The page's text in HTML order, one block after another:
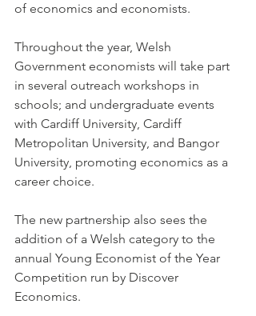
of economics and economists.
Throughout the year, Welsh
Government economists will take part
in several outreach workshops in
schools; and undergraduate events
with Cardiff University, Cardiff
Metropolitan University, and Bangor
University, promoting economics as a
career choice.
The new partnership also sees the
addition of a Welsh category to the
annual Young Economist of the Year
Competition run by Discover
Economics.